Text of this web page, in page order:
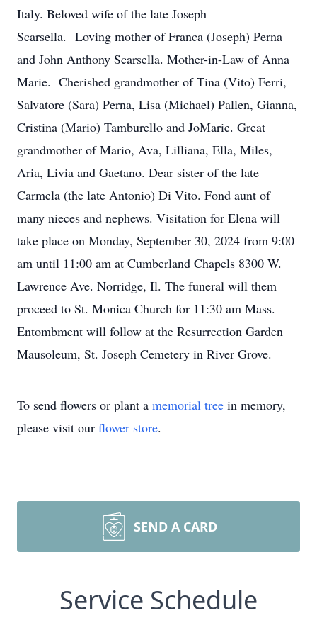
Italy. Beloved wife of the late Joseph
Scarsella. Loving mother of Franca (Joseph) Perna
and John Anthony Scarsella. Mother-in-Law of Anna
Marie. Cherished grandmother of Tina (Vito) Ferri,
Salvatore (Sara) Perna, Lisa (Michael) Pallen, Gianna,
Cristina (Mario) Tamburello and JoMarie. Great
grandmother of Mario, Ava, Lilliana, Ella, Miles,
Aria, Livia and Gaetano. Dear sister of the late
Carmela (the late Antonio) Di Vito. Fond aunt of
many nieces and nephews. Visitation for Elena will
take place on Monday, September 30, 2024 from 9:00
am until 11:00 am at Cumberland Chapels 8300 W.
Lawrence Ave. Norridge, Il. The funeral will them
proceed to St. Monica Church for 11:30 am Mass.
Entombment will follow at the Resurrection Garden
Mausoleum, St. Joseph Cemetery in River Grove.
To send flowers or plant a memorial tree in memory,
please visit our flower store.
SEND A CARD
Service Schedule